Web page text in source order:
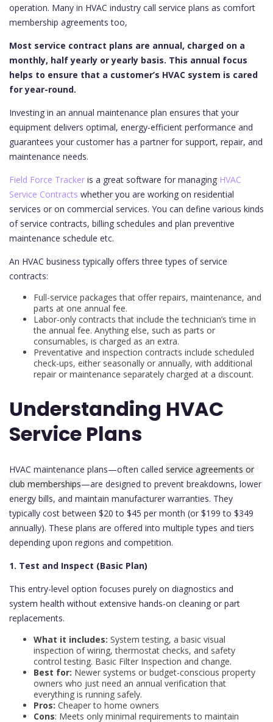
operation. Many in HVAC industry call service plans as comfort
membership agreements too,
Most service contract plans are annual, charged on a
monthly, half yearly or yearly basis. This annual focus
helps to ensure that a customer’s HVAC system is cared
for year-round.
Investing in an annual maintenance plan ensures that your
equipment delivers optimal, energy-efficient performance and
guarantees your customer has a partner for support, repair, and
maintenance needs.
Field Force Tracker is a great software for managing HVAC
Service Contracts whether you are working on residential
services or on commercial services. You can define various kinds
of service contracts, billing schedules and plan preventive
maintenance schedule etc.
An HVAC business typically offers three types of service
contracts:
Full-service packages that offer repairs, maintenance, and
parts at one annual fee.
Labor-only contracts that include the technician’s time in
the annual fee. Anything else, such as parts or
consumables, is charged as an extra.
Preventative and inspection contracts include scheduled
check-ups, either seasonally or annually, with additional
repair or maintenance separately charged at a discount.
Understanding HVAC
Service Plans
HVAC maintenance plans—often called service agreements or
club memberships—are designed to prevent breakdowns, lower
energy bills, and maintain manufacturer warranties. They
typically cost between $20 to $45 per month (or $199 to $349
annually). These plans are offered into multiple types and tiers
depending upon regions and competition.
1. Test and Inspect (Basic Plan)
This entry-level option focuses purely on diagnostics and
system health without extensive hands-on cleaning or part
replacements.
What it includes: System testing, a basic visual
inspection of wiring, thermostat checks, and safety
control testing. Basic Filter Inspection and change.
Best for: Newer systems or budget-conscious property
owners who just need an annual verification that
everything is running safely.
Pros: Cheaper to home owners
Cons: Meets only minimal requirements to maintain